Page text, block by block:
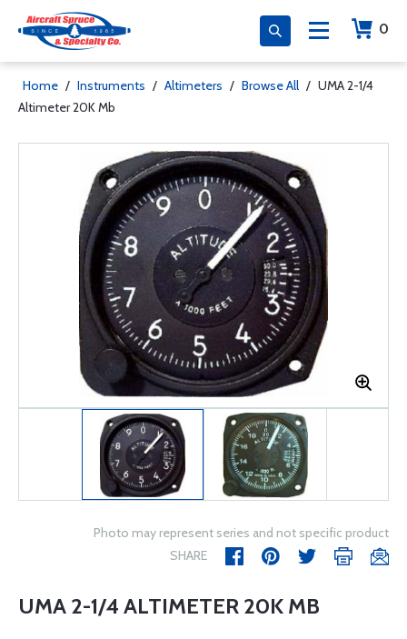
0
Home / Instruments / Altimeters / Browse All / UMA 2-1/4
Altimeter 20K Mb
Photo may represent series and not specific product
SHARE
UMA 2-1/4 ALTIMETER 20K MB